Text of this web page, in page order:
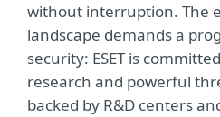
without interruption. The
landscape demands a
security: ESET is
research and powerful
backed by R&D centers